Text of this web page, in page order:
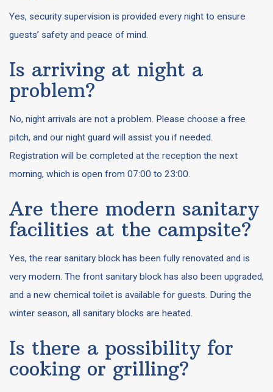
Yes, security supervision is provided every night to ensure
guests’ safety and peace of mind.
Is arriving at night a
problem?
No, night arrivals are not a problem. Please choose a free
pitch, and our night guard will assist you if needed.
Registration will be completed at the reception the next
morning, which is open from 07:00 to 23:00.
Are there modern sanitary
facilities at the campsite?
Yes, the rear sanitary block has been fully renovated and is
very modern. The front sanitary block has also been upgraded,
and a new chemical toilet is available for guests. During the
winter season, all sanitary blocks are heated.
Is there a possibility for
cooking or grilling?